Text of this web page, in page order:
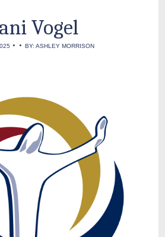
Vogel
• •BY: ASHLEY MORRISON